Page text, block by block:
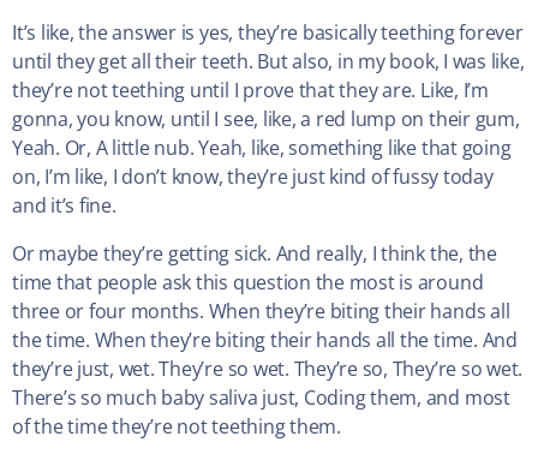
It’s like, the answer is yes, they’re basically teething forever
until they get all their teeth. But also, in my book, I was like,
they’re not teething until I prove that they are. Like, I’m
gonna, you know, until I see, like, a red lump on their gum,
Yeah. Or, A little nub. Yeah, like, something like that going
on, I’m like, I don’t know, they’re just kind of fussy today
and it’s fine.
Or maybe they’re getting sick. And really, I think the, the
time that people ask this question the most is around
three or four months. When they’re biting their hands all
the time. When they’re biting their hands all the time. And
they’re just, wet. They’re so wet. They’re so, They’re so wet.
There’s so much baby saliva just, Coding them, and most
of the time they’re not teething them.